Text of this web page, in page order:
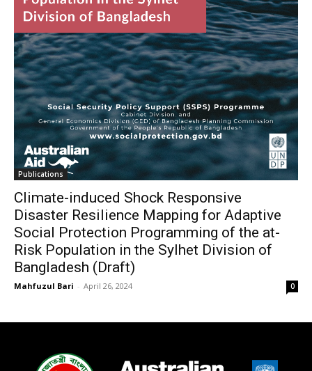
Publications
Climate-induced Shock Responsive
Disaster Resilience Mapping for Adaptive
Social Protection Programming of the at-
Risk Population in the Sylhet Division of
Bangladesh (Draft)
Mahfuzul Bari - April 26, 2024 0